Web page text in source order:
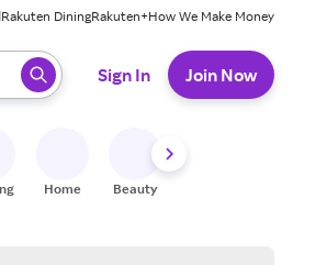
Rakuten DiningRakuten+How We Make Money
Sign In Join Now
Home Beauty